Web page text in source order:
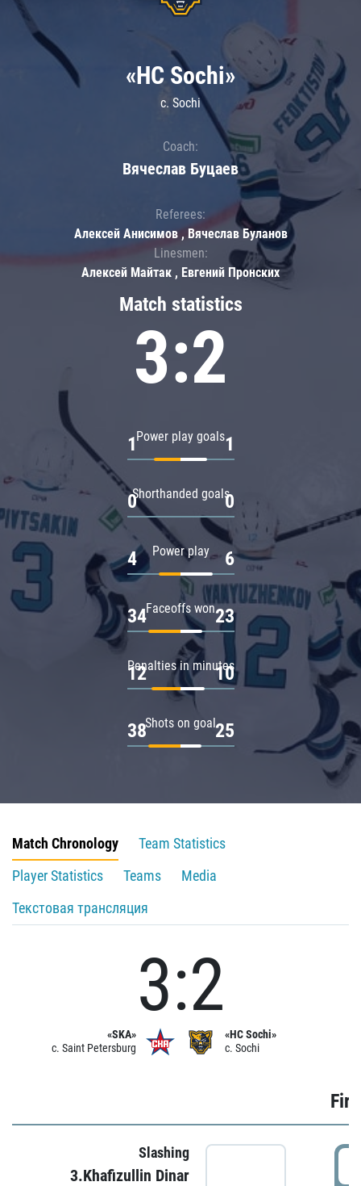
Match statistics
3:2
Power play goals
1 1
Shorthanded goals
0 0
Power play
4 6
Faceoffs won
34 23
Penalties in minutes
12 10
Shots on goal
38 25
«HC Sochi»
c. Sochi
Coach:
Вячеслав Буцаев
Referees:
Алексей Анисимов , Вячеслав Буланов
Linesmen:
Алексей Майтак , Евгений Пронских
Match Chronology
Team Statistics
Player Statistics
Teams
Media
Текстовая трансляция
«SKA»
c. Saint Petersburg
3:2
«HC Sochi»
c. Sochi
Slashing
3.Khafizullin Dinar